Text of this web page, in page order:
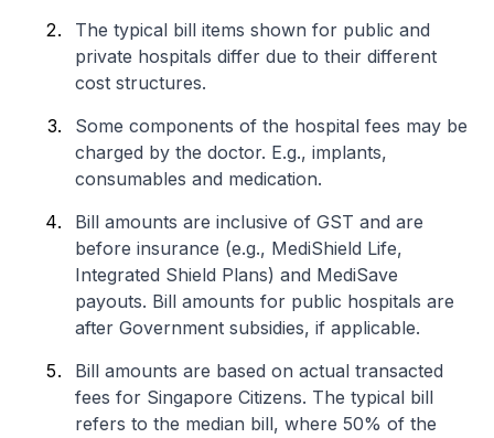
The typical bill items shown for public and
private hospitals differ due to their different
cost structures.
Some components of the hospital fees may be
charged by the doctor. E.g., implants,
consumables and medication.
Bill amounts are inclusive of GST and are
before insurance (e.g., MediShield Life,
Integrated Shield Plans) and MediSave
payouts. Bill amounts for public hospitals are
after Government subsidies, if applicable.
Bill amounts are based on actual transacted
fees for Singapore Citizens. The typical bill
refers to the median bill, where 50% of the